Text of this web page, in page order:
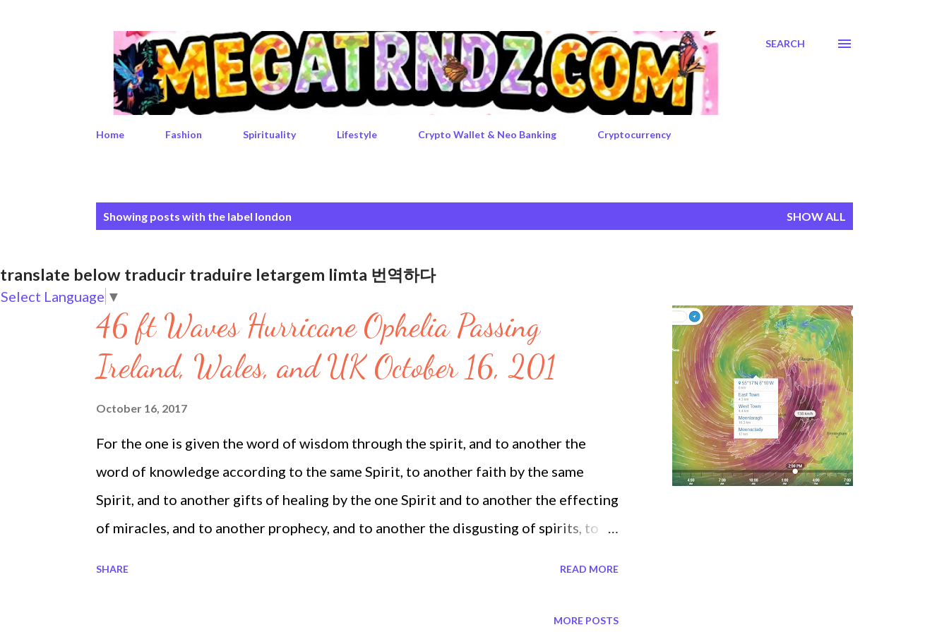
SEARCH
Home Fashion Spirituality Lifestyle Crypto Wallet & Neo Banking Cryptocurrency
s
t
Showing posts with the label london SHOW ALL
translate below traducir traduire letargem limta 번역하다
Select Language ▼
46 ft Waves Hurricane Ophelia Passing
Ireland, Wales, and UK October 16, 201
October 16, 2017
For the one is given the word of wisdom through the spirit, and to another the
word of knowledge according to the same Spirit, to another faith by the same
Spirit, and to another gifts of healing by the one Spirit and to another the effecting
of miracles, and to another prophecy, and to another the disgusting of spirits, to
SHARE READ MORE
MORE POSTS